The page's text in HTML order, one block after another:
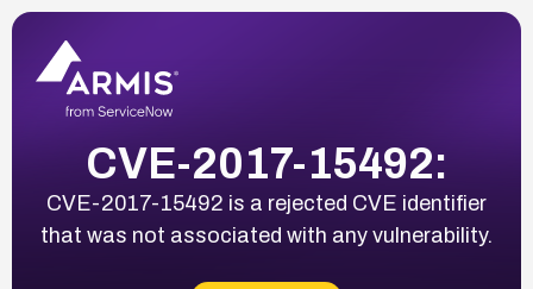
CVE-2017-15492:
CVE-2017-15492 is a rejected CVE identifier
that was not associated with any vulnerability.